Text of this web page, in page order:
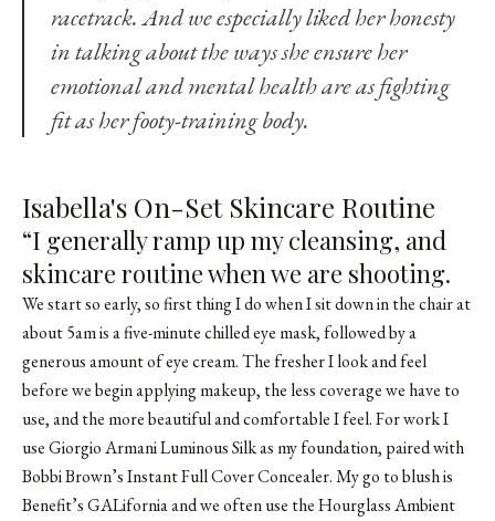
racetrack. And we especially liked her honesty
in talking about the ways she ensure her
emotional and mental health are as fighting
fit as her footy-training body.
Isabella's On-Set Skincare Routine
“I generally ramp up my cleansing, and
skincare routine when we are shooting.
We start so early, so first thing I do when I sit down in the chair at
about 5am is a five-minute chilled eye mask, followed by a
generous amount of eye cream. The fresher I look and feel
before we begin applying makeup, the less coverage we have to
use, and the more beautiful and comfortable I feel. For work I
use Giorgio Armani Luminous Silk as my foundation, paired with
Bobbi Brown’s Instant Full Cover Concealer. My go to blush is
Benefit’s GALifornia and we often use theHourglass Ambient